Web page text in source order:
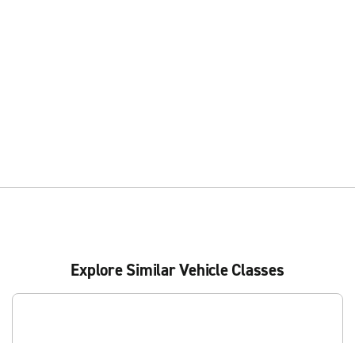
Explore Similar Vehicle Classes